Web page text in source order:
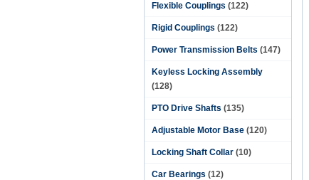
Flexible Couplings (122)
Rigid Couplings (122)
Power Transmission Belts (147)
Keyless Locking Assembly
(128)
PTO Drive Shafts (135)
Adjustable Motor Base (120)
Locking Shaft Collar (10)
Car Bearings (12)